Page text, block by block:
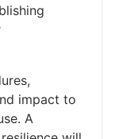
impact to
A